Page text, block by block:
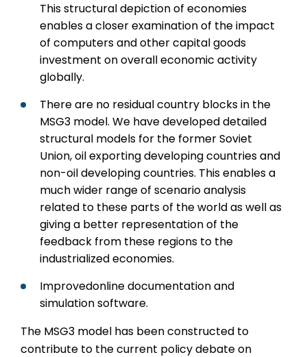
This structural depiction of economies
enables a closer examination of the impact
of computers and other capital goods
investment on overall economic activity
globally.
There are no residual country blocks in the
MSG3 model. We have developed detailed
structural models for the former Soviet
Union, oil exporting developing countries and
non-oil developing countries. This enables a
much wider range of scenario analysis
related to these parts of the world as well as
giving a better representation of the
feedback from these regions to the
industrialized economies.
Improvedonline documentation and
simulation software.
The MSG3 model has been constructed to
contribute to the current policy debate on